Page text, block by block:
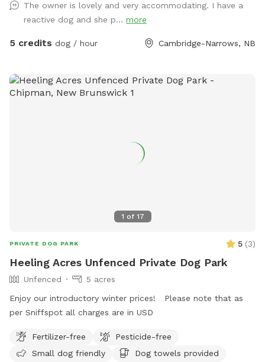
The owner is lovely and very accommodating. I have a
reactive dog and she p... more
5 credits dog / hour Cambridge-Narrows, NB
1 of 17
PRIVATE DOG PARK 5 (3)
Heeling Acres Unfenced Private Dog Park
Unfenced
5 acres
Enjoy our introductory winter prices! Please note that as
per Sniffspot all charges are in USD
Fertilizer-free
Pesticide-free
Small dog friendly
Dog towels provided